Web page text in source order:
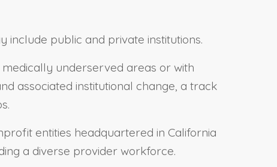
include public and private institutions.
underserved areas or with
associated institutional change, a track
entities headquartered in California
a diverse provider workforce.